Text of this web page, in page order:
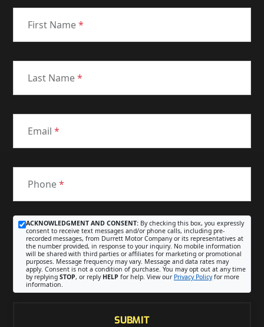
First Name*
Last Name*
Email *
Phone*
ACKNOWLEDGMENT AND CONSENT: By checking this box, you expressly
consent to receive text messages and/or phone calls, including pre-
recorded messages, from Durrett Motor Company or its representatives at
the number provided, in response to your inquiry. No mobile information
will be shared with third parties or affiliates for marketing or promotional
purposes. Message frequency may vary. Message and data rates may
apply. Consent is not a condition of purchase. You may opt out at any time
by replying STOP, or reply HELP for help. View our Privacy Policyfor more
information.
SUBMIT